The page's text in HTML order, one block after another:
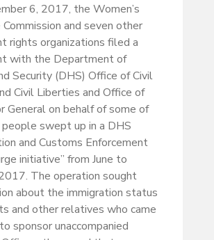
6, 2017, the Women’s
and seven other
rights organizations filed a
with the Department of
Security (DHS) Office of Civil
Civil Liberties and Office of
General on behalf of some of
swept up in a DHS
and Customs Enforcement
initiative” from June to
The operation sought
about the immigration status
and other relatives who came
sponsor unaccompanied